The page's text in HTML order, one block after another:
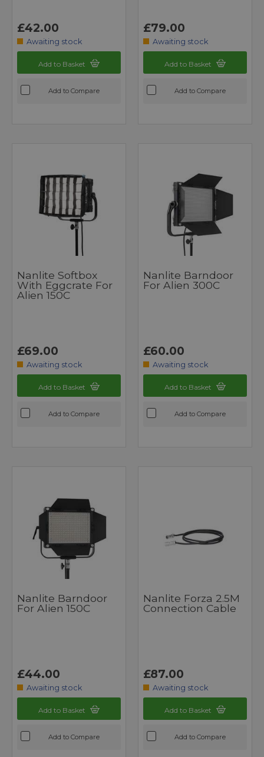
£42.00
Awaiting stock
Add to Basket
Add to Compare
£79.00
Awaiting stock
Add to Basket
Add to Compare
Nanlite Softbox
With Eggcrate For
Alien 150C
£69.00
Awaiting stock
Add to Basket
Add to Compare
Nanlite Barndoor
For Alien 300C
£60.00
Awaiting stock
Add to Basket
Add to Compare
Nanlite Barndoor
For Alien 150C
£44.00
Awaiting stock
Add to Basket
Add to Compare
Nanlite Forza 2.5M
Connection Cable
£87.00
Awaiting stock
Add to Basket
Add to Compare